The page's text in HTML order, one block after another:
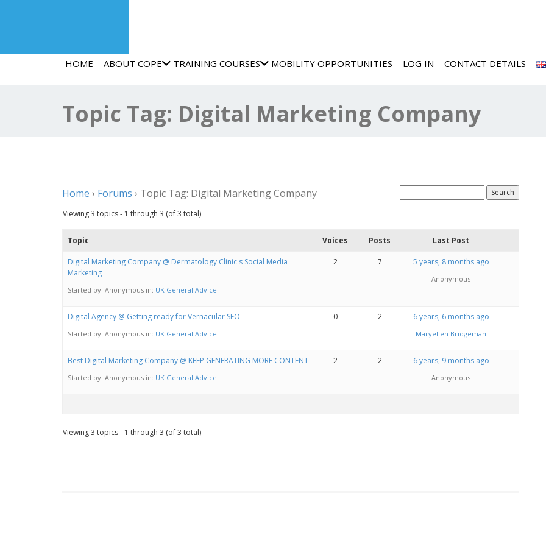
HOME ABOUT COPE TRAINING COURSES MOBILITY OPPORTUNITIES LOG IN CONTACT DETAILS
Topic Tag: Digital Marketing Company
Home › Forums › Topic Tag: Digital Marketing Company
Viewing 3 topics - 1 through 3 (of 3 total)
Topic Voices Posts Last Post
Digital Marketing Company @ Dermatology Clinic's Social Media
Marketing
Started by: Anonymous in: UK General Advice
2 7 5 years, 8 months ago
Anonymous
Digital Agency @ Getting ready for Vernacular SEO
Started by: Anonymous in: UK General Advice
0 2 6 years, 6 months ago
Maryellen Bridgeman
Best Digital Marketing Company @ KEEP GENERATING MORE CONTENT
Started by: Anonymous in: UK General Advice
2 2 6 years, 9 months ago
Anonymous
Viewing 3 topics - 1 through 3 (of 3 total)